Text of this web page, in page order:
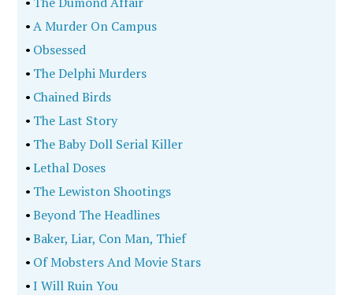
•A Murder On Campus
• Obsessed
• The Delphi Murders
• Chained Birds
• The Last Story
• The Baby Doll Serial Killer
•Lethal Doses
• The Lewiston Shootings
•Beyond The Headlines
•Baker, Liar, Con Man, Thief
• Of Mobsters And Movie Stars
•I Will Ruin You